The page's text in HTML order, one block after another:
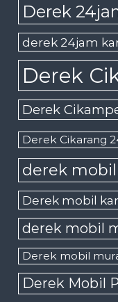
Derek
derek 24jam
Derek
Derek
Derek Cikarang
derek
Derek mobil
derek mobil
Derek mobil
Derek Mobil